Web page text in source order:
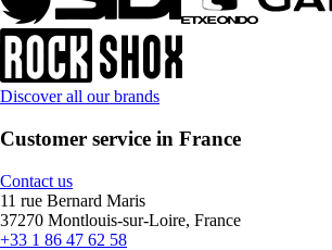
Discover all our brands
Customer service in France
Contact us
11 rue Bernard Maris
37270 Montlouis-sur-Loire, France
+33 1 86 47 62 58